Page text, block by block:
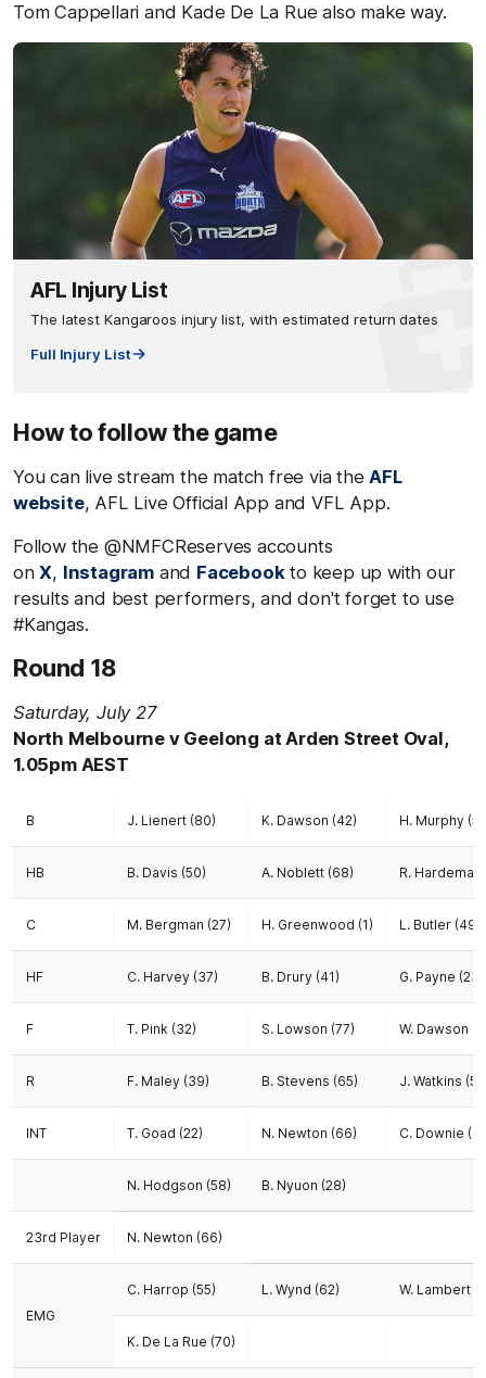
Tom Cappellari and Kade De La Rue also make way.
AFL Injury List
The latest Kangaroos injury list, with estimated return dates
Full Injury List
How to follow the game
You can live stream the match free via theAFL
website, AFL Live Official App and VFL App.
Follow the @NMFCReserves accounts
onX, Instagram and Facebookto keep up with our
results and best performers, and don't forget to use
#Kangas.
Round 18
Saturday, July 27
North Melbourne v Geelong at Arden Street Oval,
1.05pm AEST
B J. Lienert (80) K. Dawson (42) H. Murphy
HB B. Davis (50) A. Noblett (68) R. Hardeman
C M. Bergman (27) H. Greenwood (1) L. Butler (49)
HF C. Harvey (37) B. Drury (41) G. Payne (23)
F T. Pink (32) S. Lowson (77) W. Dawson
R F. Maley (39) B. Stevens (65) J. Watkins
INT T. Goad (22) N. Newton (66) C. Downie
N. Hodgson (58) B. Nyuon (28)
23rd Player N. Newton (66)
EMG
C. Harrop (55) L. Wynd (62) W. Lambert
K. De La Rue (70)